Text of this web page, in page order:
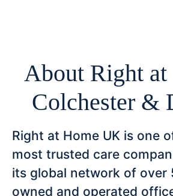
About Right at
Colchester &
Right at Home UK is one
most trusted care
its global network of over
owned and operated